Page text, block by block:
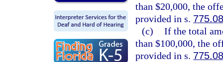
than $20,000, the
provided in s.
(c) If the total
than $100,000, the
provided in s.